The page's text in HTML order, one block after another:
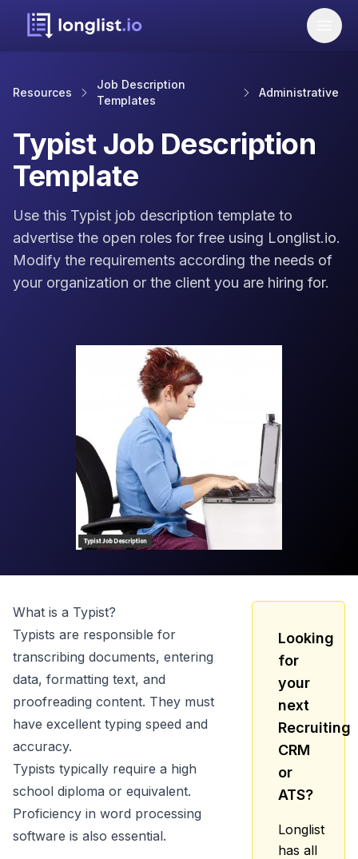
Resources
Job Description
Templates
Administrative
Typist Job Description
Template
Use this Typist job description template to
advertise the open roles for free using Longlist.io.
Modify the requirements according the needs of
your organization or the client you are hiring for.
What is a Typist?
Typists are responsible for
transcribing documents, entering
data, formatting text, and
proofreading content. They must
have excellent typing speed and
accuracy.
Typists typically require a high
school diploma or equivalent.
Proficiency in word processing
software is also essential.
Looking
for
your
next
Recruiting
CRM
or
ATS?
Longlist
has all